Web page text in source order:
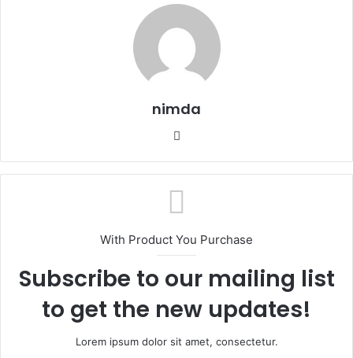
nimda
With Product You Purchase
Subscribe to our mailing list
to get the new updates!
Lorem ipsum dolor sit amet, consectetur.